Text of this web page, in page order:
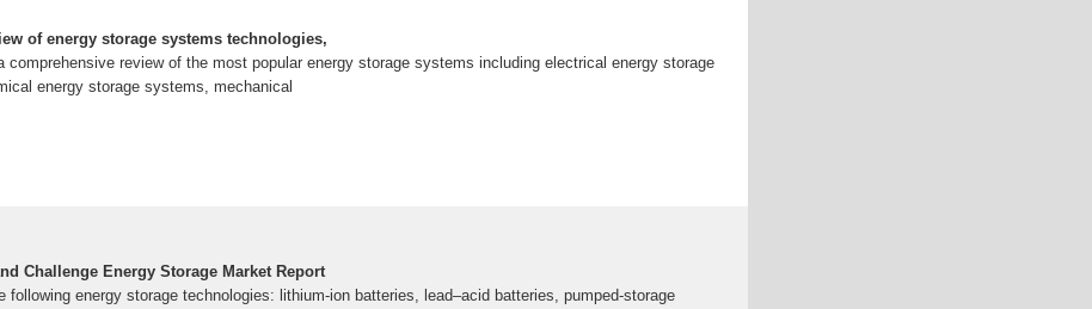
of energy storage systems technologies,
comprehensive review of the most popular energy storage systems including electrical energy storage
energy storage systems, mechanical
Challenge Energy Storage Market Report
following energy storage technologies: lithium-ion batteries, lead–acid batteries, pumped-storage